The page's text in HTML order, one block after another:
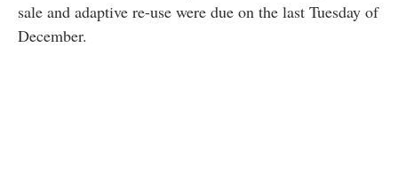
sale and adaptive re-use were due on the last Tuesday of
December.